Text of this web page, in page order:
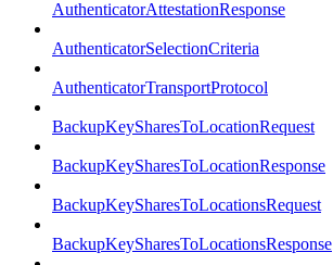
AuthenticatorAttestationResponse
AuthenticatorSelectionCriteria
AuthenticatorTransportProtocol
BackupKeySharesToLocationRequest
BackupKeySharesToLocationResponse
BackupKeySharesToLocationsRequest
BackupKeySharesToLocationsResponse